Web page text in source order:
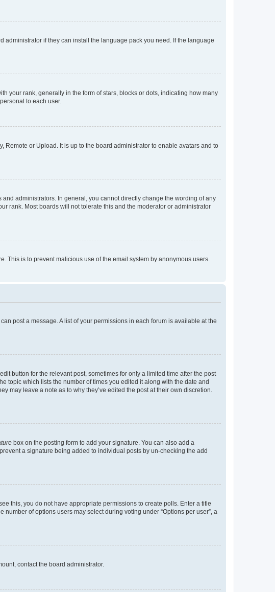
if they can install the language pack you need. If the language
your rank, generally in the form of stars, blocks or dots, indicating how many
to each user.
Remote or Upload. It is up to the board administrator to enable avatars and to
administrators. In general, you cannot directly change the wording of any
rank. Most boards will not tolerate this and the moderator or administrator
This is to prevent malicious use of the email system by anonymous users.
post a message. A list of your permissions in each forum is available at the
button for the relevant post, sometimes for only a limited time after the post
topic which lists the number of times you edited it along with the date and
may leave a note as to why they’ve edited the post at their own discretion.
box on the posting form to add your signature. You can also add a
a signature being added to individual posts by un-checking the add
this, you do not have appropriate permissions to create polls. Enter a title
of options users may select during voting under “Options per user”, a
contact the board administrator.